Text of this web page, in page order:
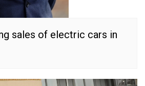
sales of electric cars in